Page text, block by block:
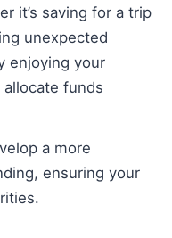
it’s saving for a trip
unexpected
enjoying your
funds
a more
ensuring your